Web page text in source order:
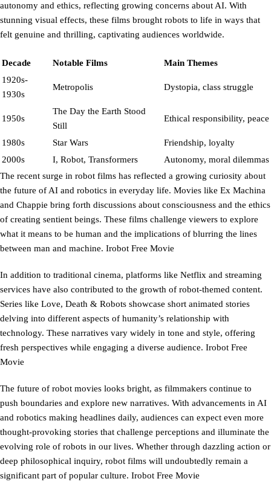
autonomy and ethics, reflecting growing concerns about AI. With
stunning visual effects, these films brought robots to life in ways that
felt genuine and thrilling, captivating audiences worldwide.
Decade Notable Films
Main Themes
1920s-
1930s
Metropolis Dystopia, class struggle
1950s
The Day the Earth Stood
Still
Ethical responsibility, peace
1980s Star Wars
Friendship, loyalty
2000s
I, Robot, Transformers
Autonomy, moral dilemmas
The recent surge in robot films has reflected a growing curiosity about
the future of AI and robotics in everyday life. Movies like Ex Machina
and Chappie bring forth discussions about consciousness and the ethics
of creating sentient beings. These films challenge viewers to explore
what it means to be human and the implications of blurring the lines
between man and machine. Irobot Free Movie
In addition to traditional cinema, platforms like Netflix and streaming
services have also contributed to the growth of robot-themed content.
Series like Love, Death & Robots showcase short animated stories
delving into different aspects of humanity’s relationship with
technology. These narratives vary widely in tone and style, offering
fresh perspectives while engaging a diverse audience. Irobot Free
Movie
The future of robot movies looks bright, as filmmakers continue to
push boundaries and explore new narratives. With advancements in AI
and robotics making headlines daily, audiences can expect even more
thought-provoking stories that challenge perceptions and illuminate the
evolving role of robots in our lives. Whether through dazzling action or
deep philosophical inquiry, robot films will undoubtedly remain a
significant part of popular culture. Irobot Free Movie